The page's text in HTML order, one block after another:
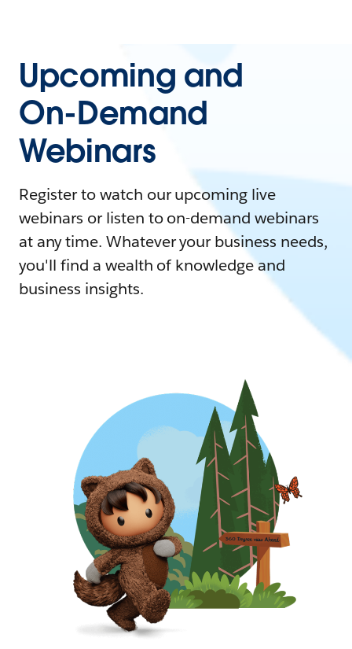
Upcoming and
On-Demand
Webinars
Register to watch our upcoming live
webinars or listen to on-demand webinars
at any time. Whatever your business needs,
you'll find a wealth of knowledge and
business insights.